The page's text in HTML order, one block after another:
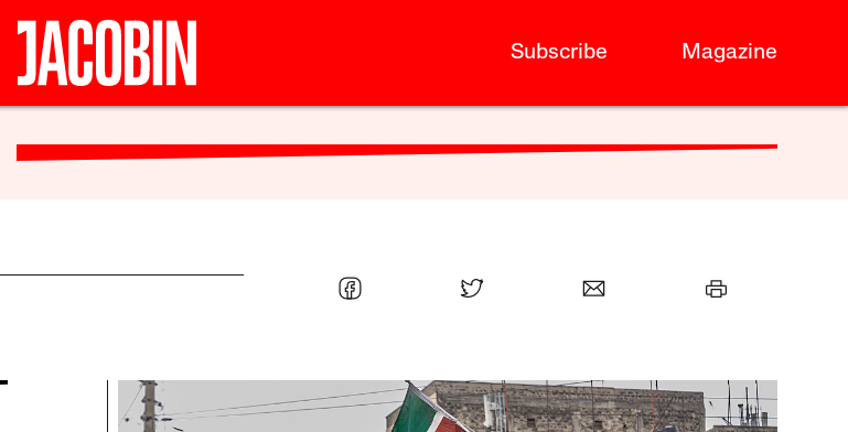
Subscribe Magazine